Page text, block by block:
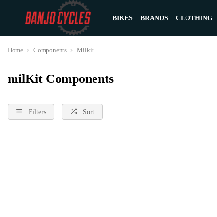
BIKES BRANDS CLOTHING
Home Components Milkit
milKit Components
Filters Sort